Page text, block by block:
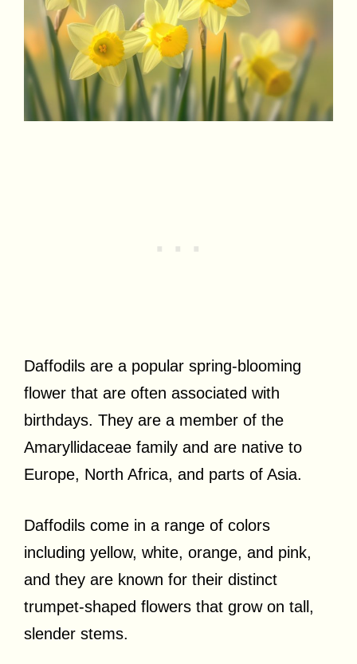
Daffodils are a popular spring-blooming
flower that are often associated with
birthdays. They are a member of the
Amaryllidaceae family and are native to
Europe, North Africa, and parts of Asia.
Daffodils come in a range of colors
including yellow, white, orange, and pink,
and they are known for their distinct
trumpet-shaped flowers that grow on tall,
slender stems.